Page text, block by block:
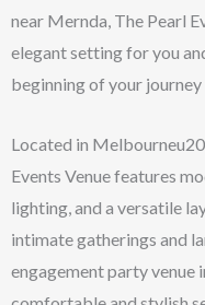
near Mernda, The Pearl
elegant setting for you
beginning of your
Located in
Events Venue features
lighting, and a versatile
intimate gatherings and
engagement party venue